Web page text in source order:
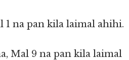
1 na pan kila laimal ahihi.
Mal 9 na pan kila laimal